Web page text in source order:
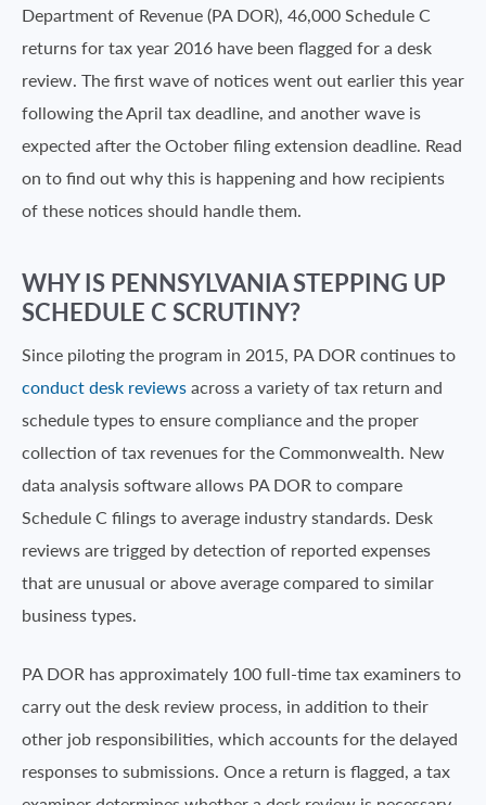
Department of Revenue (PA DOR), 46,000 Schedule C
returns for tax year 2016 have been flagged for a desk
review. The first wave of notices went out earlier this year
following the April tax deadline, and another wave is
expected after the October filing extension deadline. Read
on to find out why this is happening and how recipients
of these notices should handle them.
WHY IS PENNSYLVANIA STEPPING UP
SCHEDULE C SCRUTINY?
Since piloting the program in 2015, PA DOR continues to
conduct desk reviewsacross a variety of tax return and
schedule types to ensure compliance and the proper
collection of tax revenues for the Commonwealth. New
data analysis software allows PA DOR to compare
Schedule C filings to average industry standards. Desk
reviews are trigged by detection of reported expenses
that are unusual or above average compared to similar
business types.
PA DOR has approximately 100 full-time tax examiners to
carry out the desk review process, in addition to their
other job responsibilities, which accounts for the delayed
responses to submissions. Once a return is flagged, a tax